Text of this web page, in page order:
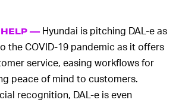
HELP —Hyundai is pitching DAL-e as
the COVID-19 pandemic as it offers
service, easing workflows for
peace of mind to customers.
recognition, DAL-e is even